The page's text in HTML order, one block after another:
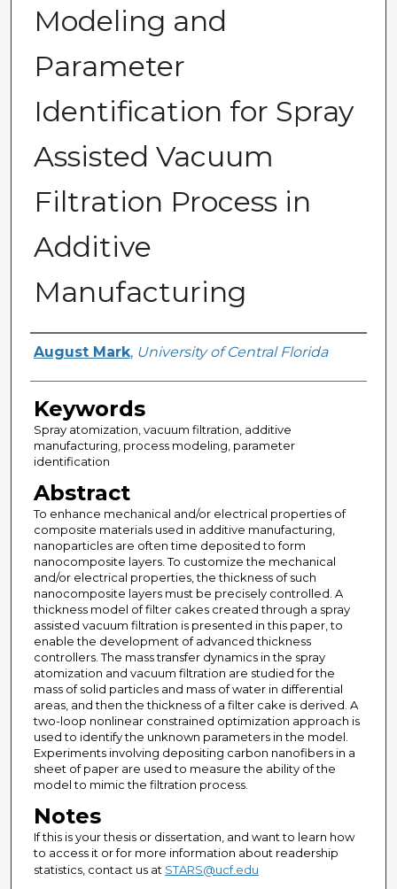
Modeling and
Parameter
Identification for Spray
Assisted Vacuum
Filtration Process in
Additive
Manufacturing
Author
August Mark, University of Central Florida
Keywords
Spray atomization, vacuum filtration, additive
manufacturing, process modeling, parameter
identification
Abstract
To enhance mechanical and/or electrical properties of
composite materials used in additive manufacturing,
nanoparticles are often time deposited to form
nanocomposite layers. To customize the mechanical
and/or electrical properties, the thickness of such
nanocomposite layers must be precisely controlled. A
thickness model of filter cakes created through a spray
assisted vacuum filtration is presented in this paper, to
enable the development of advanced thickness
controllers. The mass transfer dynamics in the spray
atomization and vacuum filtration are studied for the
mass of solid particles and mass of water in differential
areas, and then the thickness of a filter cake is derived. A
two-loop nonlinear constrained optimization approach is
used to identify the unknown parameters in the model.
Experiments involving depositing carbon nanofibers in a
sheet of paper are used to measure the ability of the
model to mimic the filtration process.
Notes
If this is your thesis or dissertation, and want to learn how
to access it or for more information about readership
statistics, contact us at STARS@ucf.edu